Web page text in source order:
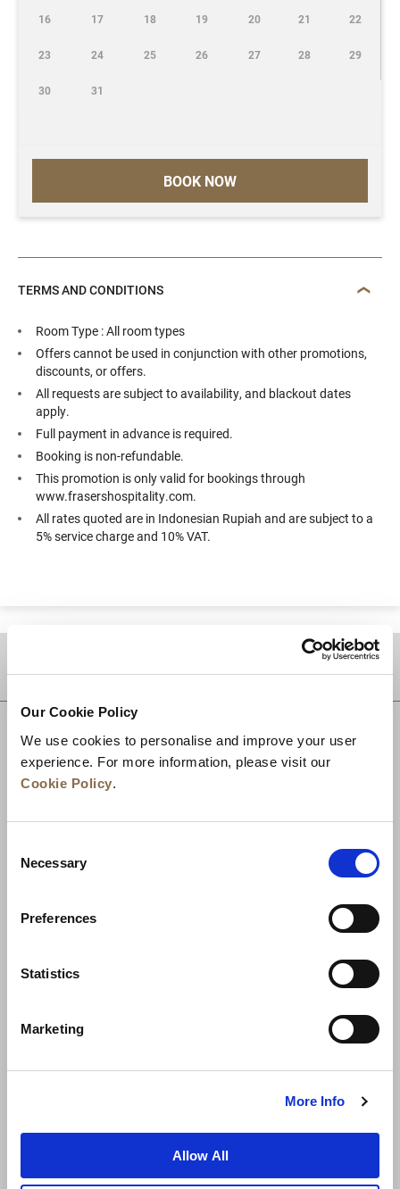
Our Cookie Policy
We use cookies to personalise and improve your user
experience. For more information, please visit our
Cookie Policy.
Selection
Necessary
Preferences
Statistics
Marketing
More Info
Allow All
BOOK NOW
16 17 18 19 20 21 22
23 24 25 26 27 28 29
30 31
TERMS AND CONDITIONS
Room Type : All room types
Offers cannot be used in conjunction with other promotions,
discounts, or offers.
All requests are subject to availability, and blackout dates
apply.
Full payment in advance is required.
Booking is non-refundable.
This promotion is only valid for bookings through
www.frasershospitality.com.
All rates quoted are in Indonesian Rupiah and are subject to a
5% service charge and 10% VAT.
News